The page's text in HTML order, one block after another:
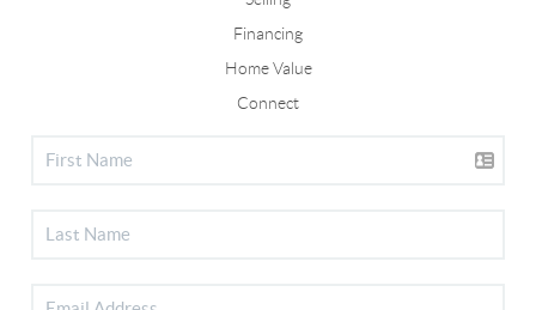
Financing
Home Value
Connect